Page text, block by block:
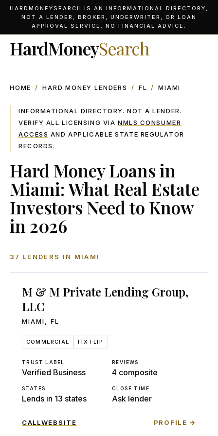
HARDMONEYSEARCH IS AN INFORMATIONAL DIRECTORY,
NOT A LENDER, BROKER, UNDERWRITER, OR LOAN
APPROVAL SERVICE. NO FINANCIAL ADVICE.
HardMoneySearch
HOME / HARD MONEY LENDERS / FL / MIAMI
INFORMATIONAL DIRECTORY. NOT A LENDER.
VERIFY ALL LICENSING VIA NMLS CONSUMER
ACCESS AND APPLICABLE STATE REGULATOR
RECORDS.
Hard Money Loans in
Miami: What Real Estate
Investors Need to Know
in 2026
37 LENDERS IN MIAMI
M & M Private Lending Group,
LLC
MIAMI FL
COMMERCIAL FIX FLIP
TRUST LABEL
Verified Business
REVIEWS
4 composite
STATES
Lends in 13 states
CLOSE TIME
Ask lender
CALLWEBSITE PROFILE →